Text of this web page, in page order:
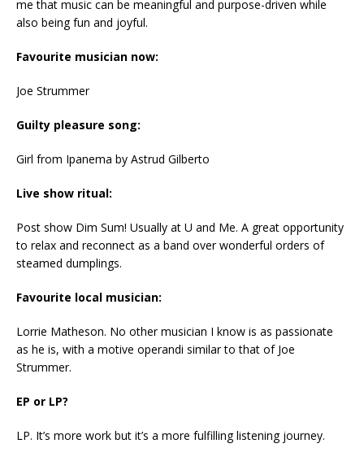
me that music can be meaningful and purpose-driven while
also being fun and joyful.
Favourite musician now:
Joe Strummer
Guilty pleasure song:
Girl from Ipanema by Astrud Gilberto
Live show ritual:
Post show Dim Sum! Usually at U and Me. A great opportunity
to relax and reconnect as a band over wonderful orders of
steamed dumplings.
Favourite local musician:
Lorrie Matheson. No other musician I know is as passionate
as he is, with a motive operandi similar to that of Joe
Strummer.
EP or LP?
LP. It’s more work but it’s a more fulfilling listening journey.